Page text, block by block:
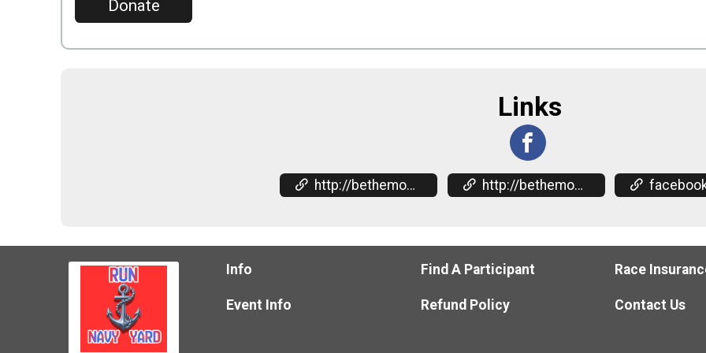
Donate
Links
http://bethemomentum.org/events http://bethemomentum.org/events facebook.com/events/
Info
Event Info
Find A Participant
Refund Policy
Race
Contact Us